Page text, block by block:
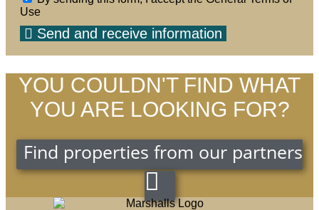
Use
Send and receive information
YOU COULDN'T FIND WHAT
YOU ARE LOOKING FOR?
Find properties from our partners